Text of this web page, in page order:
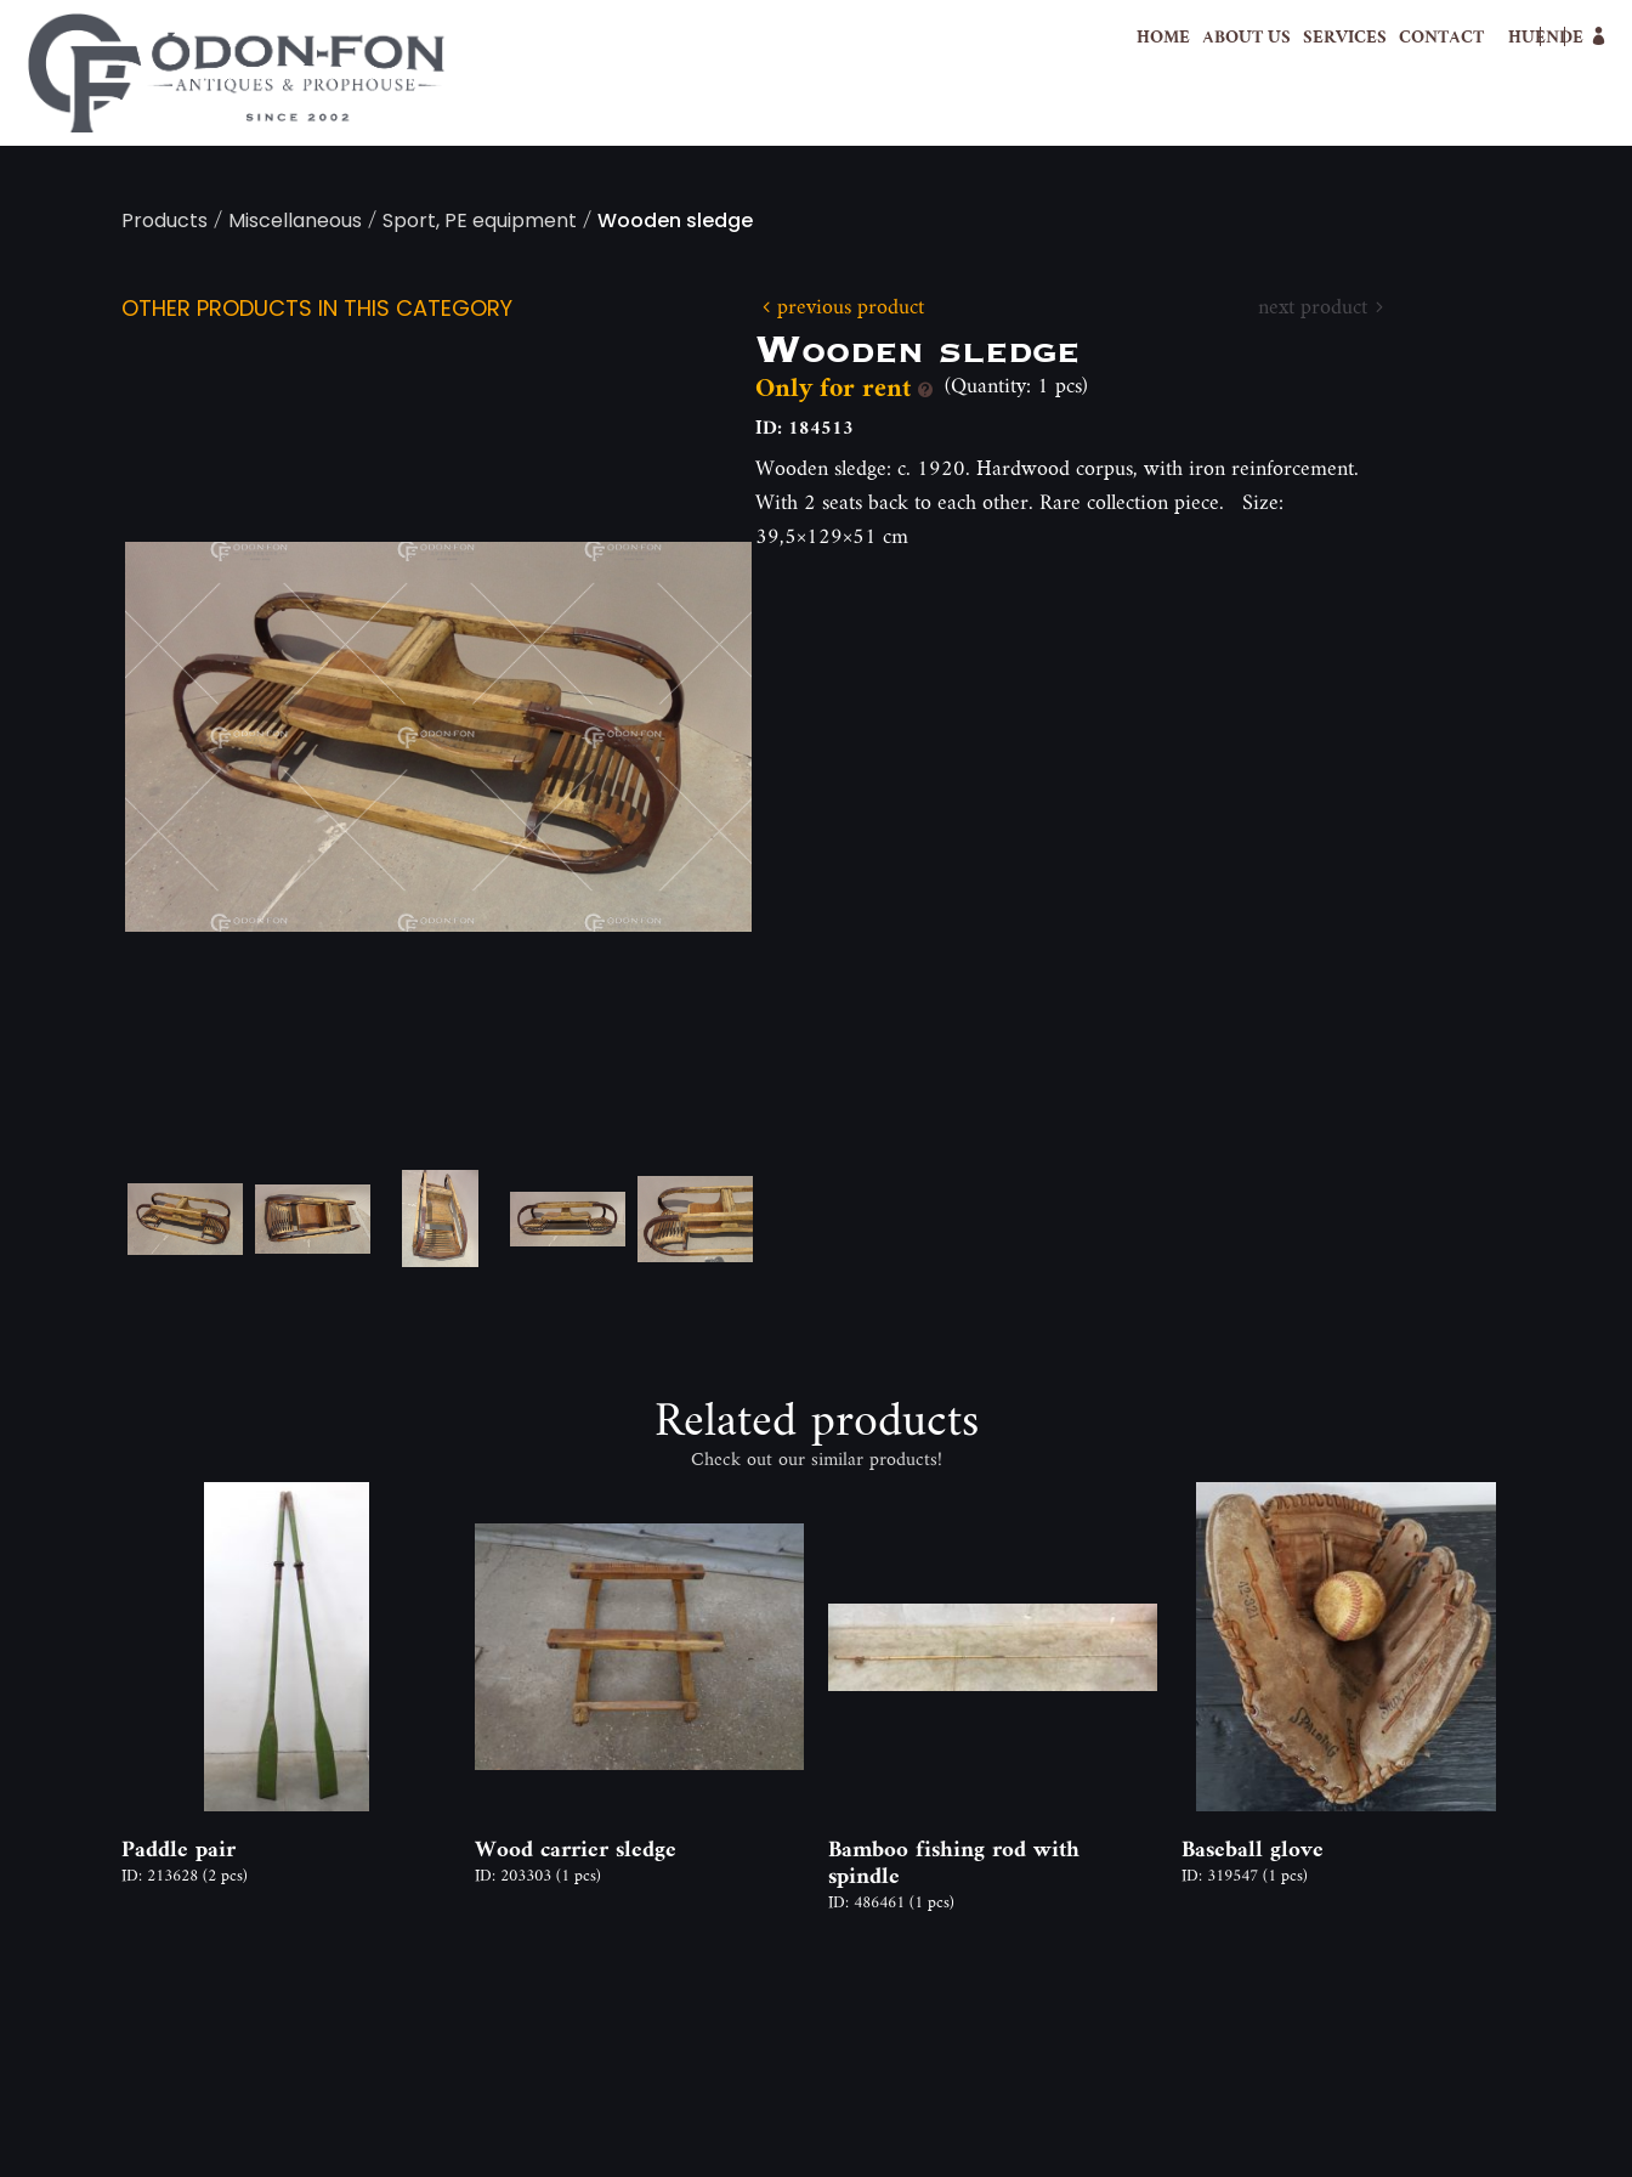
HOME ABOUT US SERVICES CONTACT HUENDE
Products / Miscellaneous /Sport, PE equipment /Wooden sledge
OTHER PRODUCTS IN THIS CATEGORY previous product next product
Wooden sledge
Only for rent (Quantity: 1 pcs)
ID: 184513
Wooden sledge: c. 1920. Hardwood corpus, with iron reinforcement.
With 2 seats back to each other. Rare collection piece. Size:
39,5×129×51 cm
Related products
Check out our similar products!
Paddle pair
ID: 213628(2 pcs)
Wood carrier sledge
ID: 203303(1 pcs)
Bamboo fishing rod with
spindle
ID: 486461 (1 pcs)
Baseball glove
ID: 319547(1 pcs)
Cookies management panel